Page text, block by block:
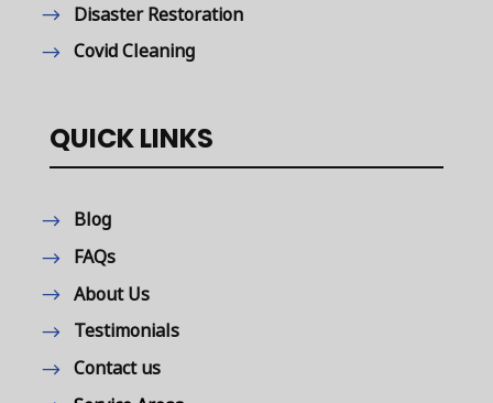
Disaster Restoration
Covid Cleaning
QUICK LINKS
Blog
FAQs
About Us
Testimonials
Contact us